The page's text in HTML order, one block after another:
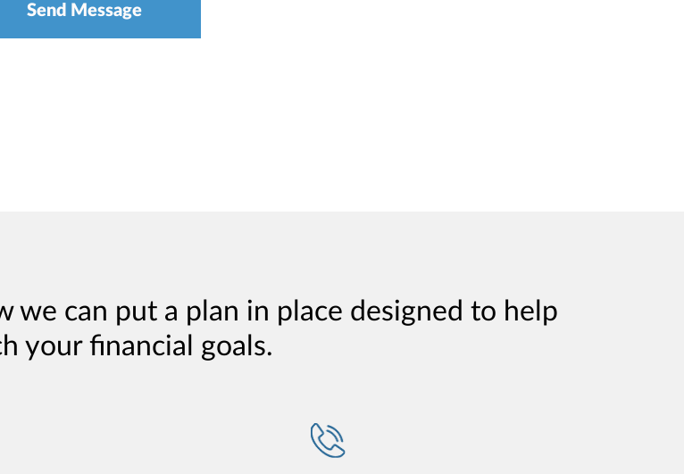
we can put a plan in place designed to help
your financial goals.